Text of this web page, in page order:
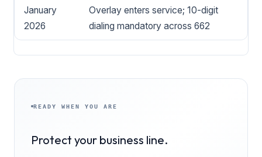
January
2026
Overlay enters service; 10-digit
dialing mandatory across 662
READY WHEN YOU ARE
Protect your business line.